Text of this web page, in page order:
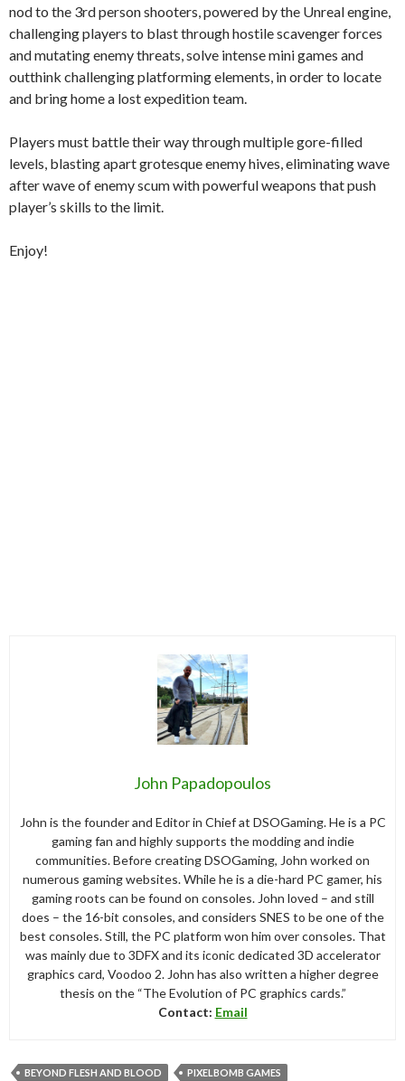
nod to the 3rd person shooters, powered by the Unreal engine,
challenging players to blast through hostile scavenger forces
and mutating enemy threats, solve intense mini games and
outthink challenging platforming elements, in order to locate
and bring home a lost expedition team.
Players must battle their way through multiple gore-filled
levels, blasting apart grotesque enemy hives, eliminating wave
after wave of enemy scum with powerful weapons that push
player’s skills to the limit.
Enjoy!
John Papadopoulos
John is the founder and Editor in Chief at DSOGaming. He is a PC
gaming fan and highly supports the modding and indie
communities. Before creating DSOGaming, John worked on
numerous gaming websites. While he is a die-hard PC gamer, his
gaming roots can be found on consoles. John loved – and still
does – the 16-bit consoles, and considers SNES to be one of the
best consoles. Still, the PC platform won him over consoles. That
was mainly due to 3DFX and its iconic dedicated 3D accelerator
graphics card, Voodoo 2. John has also written a higher degree
thesis on the “The Evolution of PC graphics cards.”
Contact: Email
BEYOND FLESH AND BLOOD PIXELBOMB GAMES